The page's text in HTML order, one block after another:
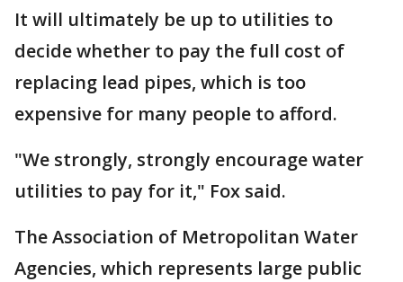
It will ultimately be up to utilities to
decide whether to pay the full cost of
replacing lead pipes, which is too
expensive for many people to afford.
"We strongly, strongly encourage water
utilities to pay for it," Fox said.
The Association of Metropolitan Water
Agencies, which represents large public